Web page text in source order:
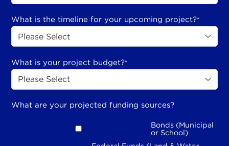
What is the timeline for your upcoming project?*
What is your project budget?*
What are your projected funding sources?
Bonds (Municipal
or School)